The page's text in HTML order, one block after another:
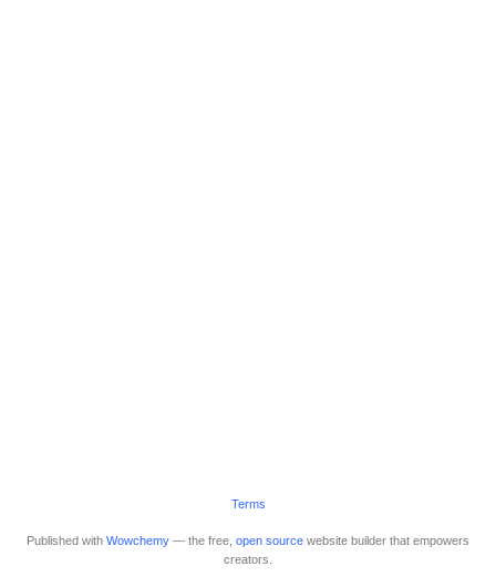
Terms
Published with Wowchemy — the free, open source website builder that empowers
creators.